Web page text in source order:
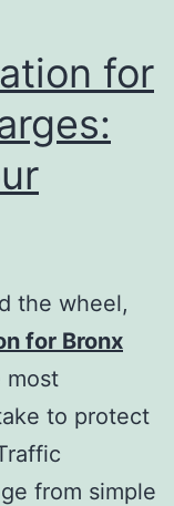
for
the wheel,
for Bronx
most
to protect
from simple